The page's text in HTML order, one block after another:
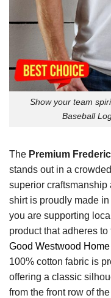
Show your team
Baseball
The Premium
stands out in a
superior
shirt is proudly made
you are supporting
product that adheres
Good Westwood
100% cotton fabric is
offering a classic
from the front row of